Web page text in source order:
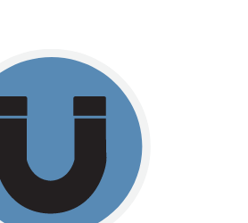
Magnetic
out effortlessly and
air with this easy-
closure curtain
loop closure top and
sides.